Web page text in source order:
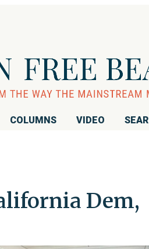
COLUMNS VIDEO
Dem,